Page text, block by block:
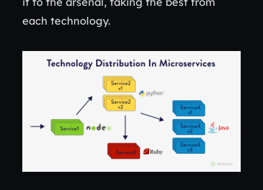
each technology.